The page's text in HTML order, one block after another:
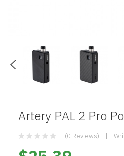
Artery PAL 2 Pro
(0 Reviews)